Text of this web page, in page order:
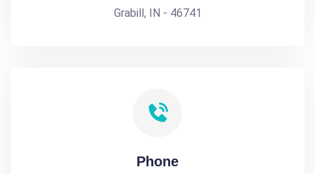
Grabill, IN - 46741
Phone